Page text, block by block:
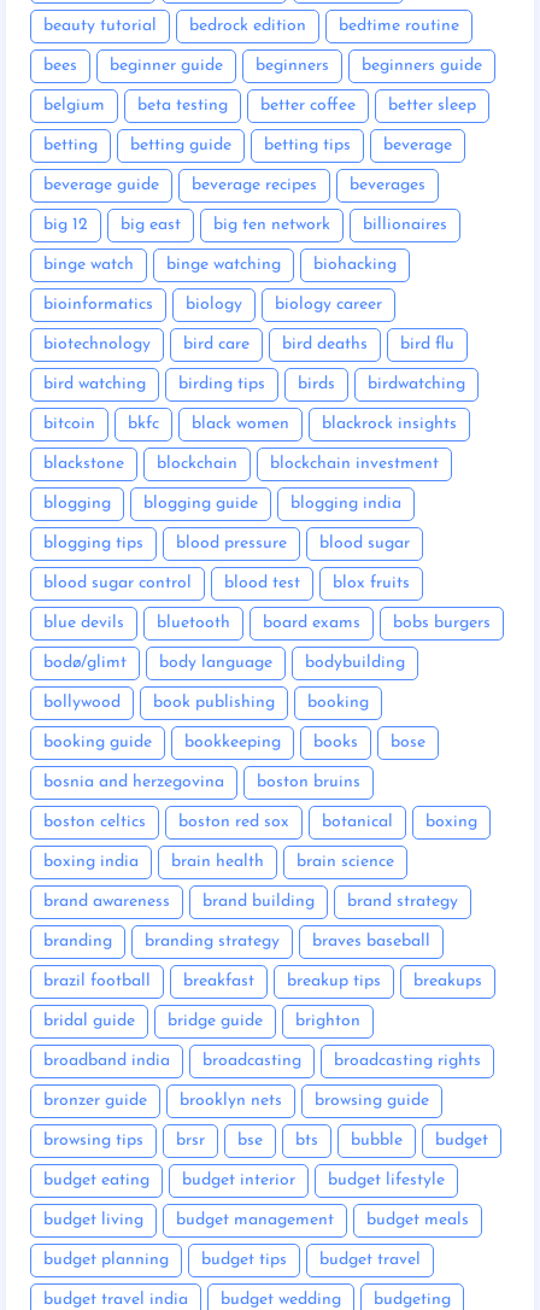
beauty tutorial bedrock edition bedtime routine
bees beginner guide beginners beginners guide
belgium beta testing better coffee better sleep
betting betting guide betting tips beverage
beverage guide beverage recipes beverages
big 12 big east big ten network billionaires
binge watch binge watching biohacking
bioinformatics biology biology career
biotechnology bird care bird deaths bird flu
bird watching birding tips birds birdwatching
bitcoin bkfc black women blackrock insights
blackstone blockchain blockchain investment
blogging blogging guide blogging india
blogging tips blood pressure blood sugar
blood sugar control blood test blox fruits
blue devils bluetooth board exams bobs burgers
bodø/glimt body language bodybuilding
bollywood book publishing booking
booking guide bookkeeping books bose
bosnia and herzegovina boston bruins
boston celtics boston red sox botanical boxing
boxing india brain health brain science
brand awareness brand building brand strategy
branding branding strategy braves baseball
brazil football breakfast breakup tips breakups
bridal guide bridge guide brighton
broadband india broadcasting broadcasting rights
bronzer guide brooklyn nets browsing guide
browsing tips brsr bse bts bubble budget
budget eating budget interior budget lifestyle
budget living budget management budget meals
budget planning budget tips budget travel
budget travel india budget wedding budgeting